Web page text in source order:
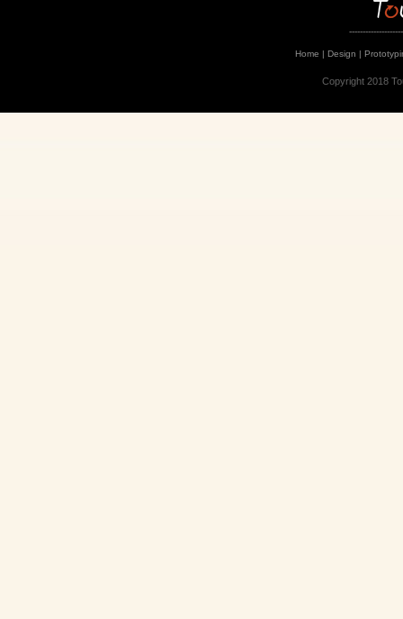
Home |Design |
Copyright 2018